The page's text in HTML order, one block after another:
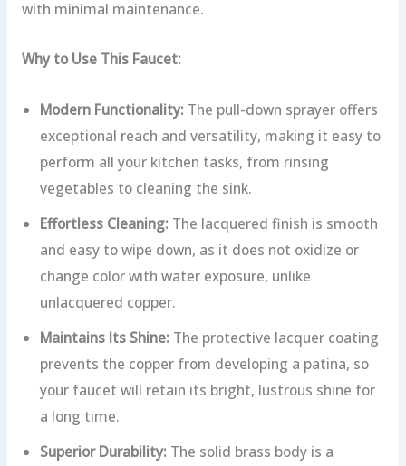
with minimal maintenance.
Why to Use This Faucet:
Modern Functionality: The pull-down sprayer offers
exceptional reach and versatility, making it easy to
perform all your kitchen tasks, from rinsing
vegetables to cleaning the sink.
Effortless Cleaning: The lacquered finish is smooth
and easy to wipe down, as it does not oxidize or
change color with water exposure, unlike
unlacquered copper.
Maintains Its Shine: The protective lacquer coating
prevents the copper from developing a patina, so
your faucet will retain its bright, lustrous shine for
a long time.
Superior Durability: The solid brass body is a